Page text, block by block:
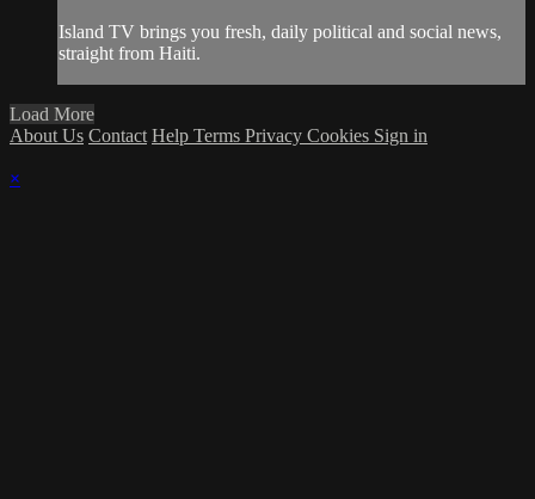
Island TV brings you fresh, daily political and social news,
straight from Haiti.
Load More
About Us Contact Help Terms Privacy Cookies Sign in
×